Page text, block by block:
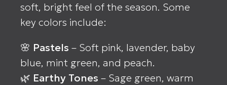
soft, bright feel of the season. Some
key colors include:
🌸 Pastels – Soft pink, lavender, baby
blue, mint green, and peach.
🌿 Earthy Tones – Sage green, warm